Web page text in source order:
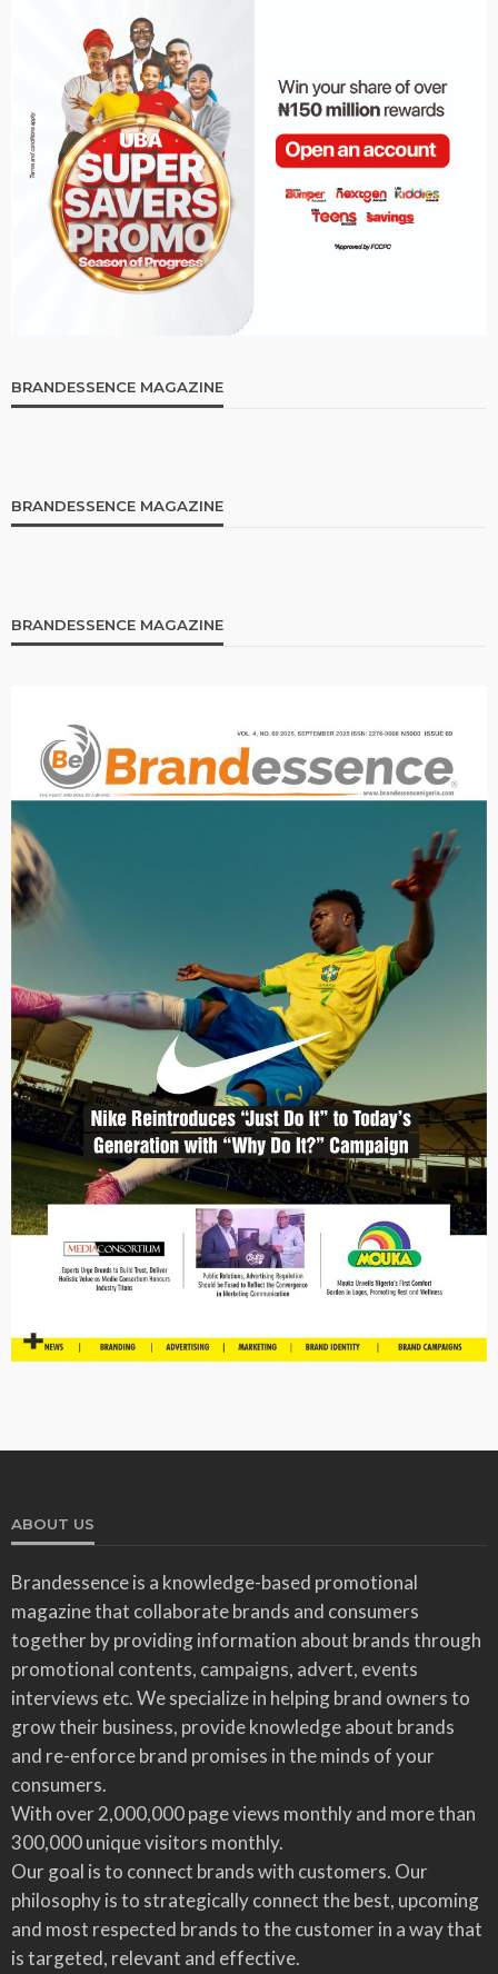
BRANDESSENCE MAGAZINE
BRANDESSENCE MAGAZINE
BRANDESSENCE MAGAZINE
ABOUT US
Brandessence is a knowledge-based promotional
magazine that collaborate brands and consumers
together by providing information about brands through
promotional contents, campaigns, advert, events
interviews etc. We specialize in helping brand owners to
grow their business, provide knowledge about brands
and re-enforce brand promises in the minds of your
consumers.
With over 2,000,000 page views monthly and more than
300,000 unique visitors monthly.
Our goal is to connect brands with customers. Our
philosophy is to strategically connect the best, upcoming
and most respected brands to the customer in a way that
is targeted, relevant and effective.